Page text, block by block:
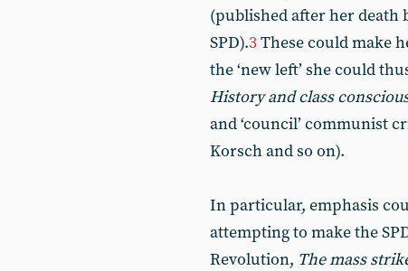
(published after her death
SPD).3These could make
the ‘new left’ she could
History and class
and ‘council’ communist
Korsch and so on).
In particular, emphasis
attempting to make the
Revolution, The mass